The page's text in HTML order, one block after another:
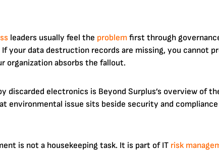
leaders usually feel the problem first through
your data destruction records are missing, you cannot
organization absorbs the fallout.
discarded electronics is Beyond Surplus’s overview of
environmental issue sits beside security and
is not a housekeeping task. It is part of IT risk